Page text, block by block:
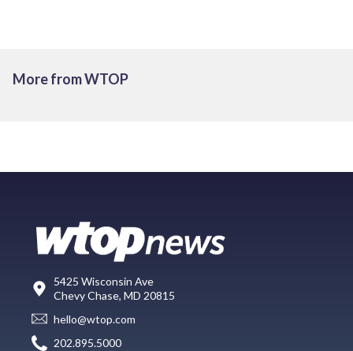
More from WTOP
5425 Wisconsin Ave
Chevy Chase, MD 20815
hello@wtop.com
202.895.5000